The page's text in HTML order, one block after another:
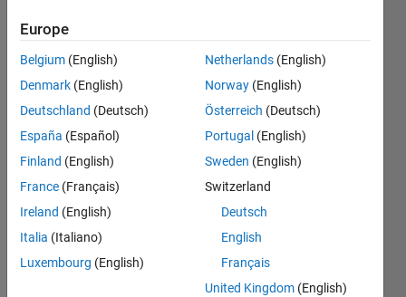
different
time
interval
[10, 20,
30] in app
designer
and also
the phase
result on
interfaces
Europe
Belgium (English)
Denmark (English)
Deutschland (Deutsch)
España (Español)
Finland (English)
France (Français)
Ireland (English)
Italia (Italiano)
Luxembourg (English)
Netherlands (English)
Norway (English)
Österreich (Deutsch)
Portugal (English)
Sweden (English)
Switzerland
Deutsch
English
Français
United Kingdom (English)